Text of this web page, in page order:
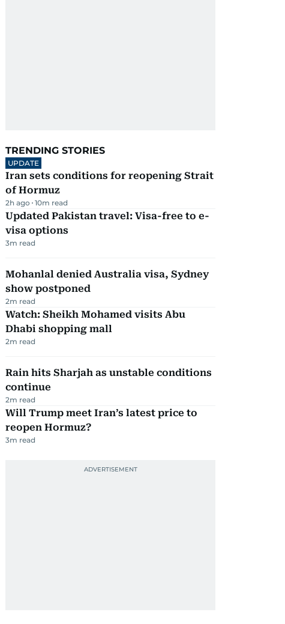
TRENDING STORIES
UPDATE
Iran sets conditions for reopening Strait
of Hormuz
2h ago 10m read
Updated Pakistan travel: Visa-free to e-
visa options
3m read
Mohanlal denied Australia visa, Sydney
show postponed
2m read
Watch: Sheikh Mohamed visits Abu
Dhabi shopping mall
2m read
Rain hits Sharjah as unstable conditions
continue
2m read
Will Trump meet Iran’s latest price to
reopen Hormuz?
3m read